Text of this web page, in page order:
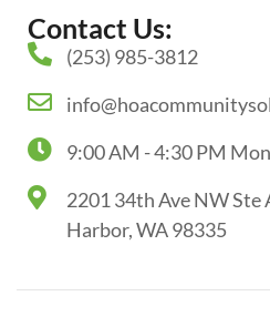
Contact Us:
(253) 985-3812
9:00 AM - 4:30 PM
2201 34th Ave NW Ste
Harbor, WA 98335